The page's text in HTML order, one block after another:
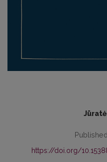
https://doi.org/